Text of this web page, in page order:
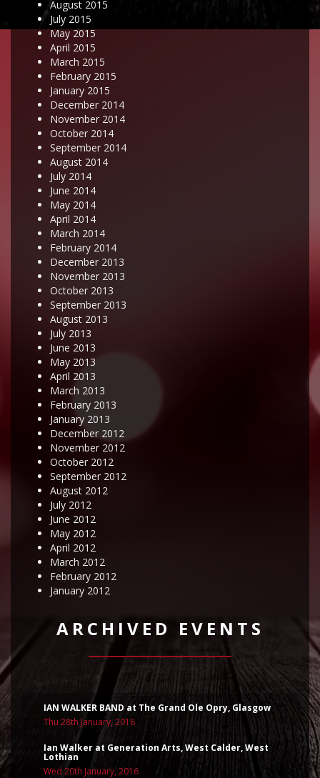
August 2015
July 2015
May 2015
April 2015
March 2015
February 2015
January 2015
December 2014
November 2014
October 2014
September 2014
August 2014
July 2014
June 2014
May 2014
April 2014
March 2014
February 2014
December 2013
November 2013
October 2013
September 2013
August 2013
July 2013
June 2013
May 2013
April 2013
March 2013
February 2013
January 2013
December 2012
November 2012
October 2012
September 2012
August 2012
July 2012
June 2012
May 2012
April 2012
March 2012
February 2012
January 2012
ARCHIVED EVENTS
IAN WALKER BAND at The Grand Ole Opry, Glasgow
Thu 28th January, 2016
Ian Walker at Generation Arts, West Calder, West
Lothian
Wed 20th January, 2016